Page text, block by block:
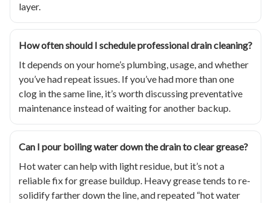
layer.
How often should I schedule professional drain cleaning?
It depends on your home’s plumbing, usage, and whether
you’ve had repeat issues. If you’ve had more than one
clog in the same line, it’s worth discussing preventative
maintenance instead of waiting for another backup.
Can I pour boiling water down the drain to clear grease?
Hot water can help with light residue, but it’s not a
reliable fix for grease buildup. Heavy grease tends to re-
solidify farther down the line, and repeated “hot water